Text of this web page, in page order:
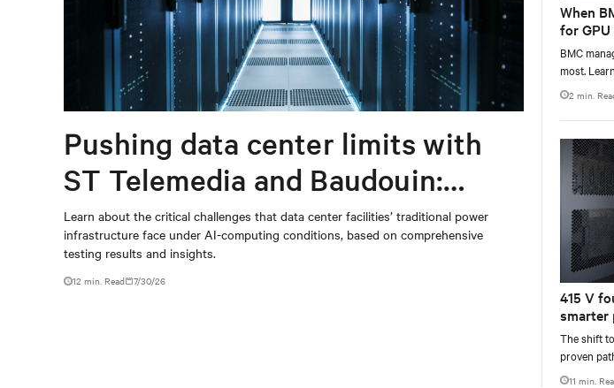
Pushing data center limits with
ST Telemedia and Baudouin:
When AI workloads meet
outdated critical power
infrastructure
Learn about the critical challenges that data center facilities’ traditional power
infrastructure face under AI-computing conditions, based on comprehensive
testing results and insights.
12 min. Read 7/30/26
When
for
BMC
most.
only2 min.
415 V
smarter
centers
The shift
proven
increasing
11 min.